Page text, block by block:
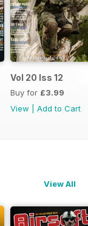
Vol 20 Iss 12
Buy for £3.99
View
Add to Cart
View All